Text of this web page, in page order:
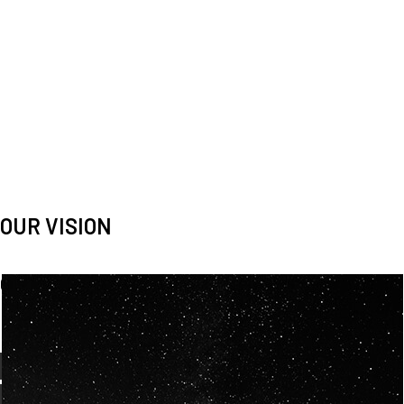
OUR VISION
Careers
We’re looking for diverse, motivated people to join our
team.
OUR BACKGROUNDSAREECLECTIC AND
OUR PASSION FORSPACE IS SHARED.